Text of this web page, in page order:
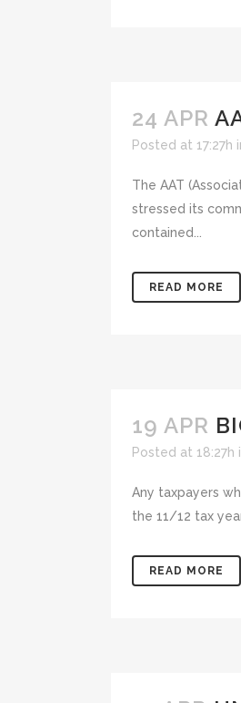
24 APR
Posted at 17:27h
The AAT
stressed its
contained...
READ MORE
19 APR
Posted at 18:27h
Any taxpayers
the 11/12 tax
READ MORE